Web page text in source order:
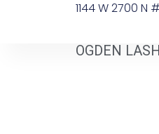
1144 W 2700 N
OGDEN